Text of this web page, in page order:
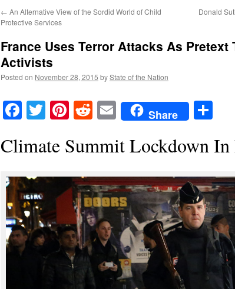
← An Alternative View of the Sordid World of Child
Protective Services
Donald
France Uses Terror Attacks As Pretext
Activists
Posted on November 28, 2015 byState of the Nation
Facebook
TwitterPinterest
RedditEmailShare
Climate Summit Lockdown In